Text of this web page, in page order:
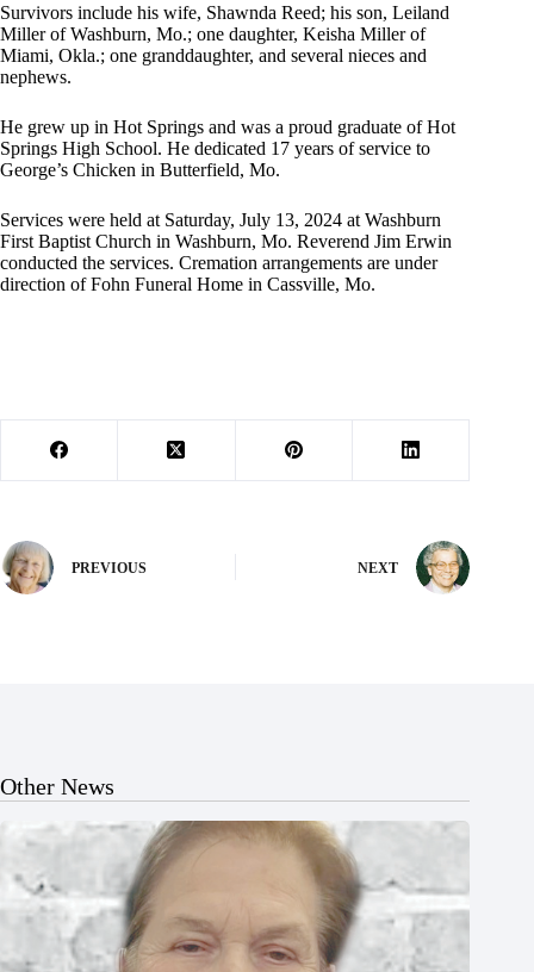
Survivors include his wife, Shawnda Reed; his son, Leiland
Miller of Washburn, Mo.; one daughter, Keisha Miller of
Miami, Okla.; one granddaughter, and several nieces and
nephews.
He grew up in Hot Springs and was a proud graduate of Hot
Springs High School. He dedicated 17 years of service to
George’s Chicken in Butterfield, Mo.
Services were held at Saturday, July 13, 2024 at Washburn
First Baptist Church in Washburn, Mo. Reverend Jim Erwin
conducted the services. Cremation arrangements are under
direction of Fohn Funeral Home in Cassville, Mo.
PREVIOUS NEXT
Other News